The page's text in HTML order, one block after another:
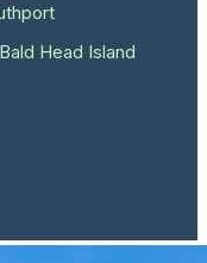
Bald Head Island